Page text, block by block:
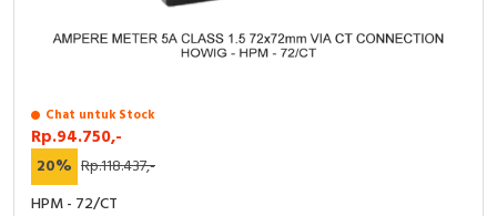
Chat untuk Stock
Rp.94.750,-
20% Rp.118.437,-
HPM - 72/CT